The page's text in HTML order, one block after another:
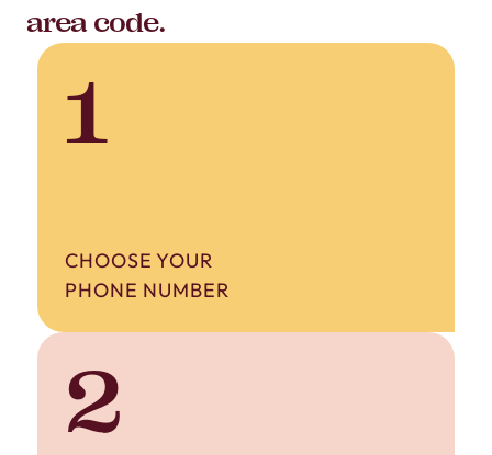
area code.
1
CHOOSE YOUR
PHONE NUMBER
2